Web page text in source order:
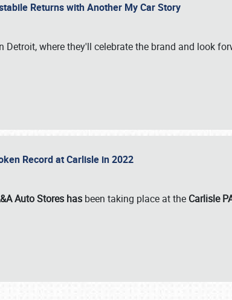
Returns with Another My Car Story
Detroit, where they'll celebrate the brand and look
Record at Carlisle in 2022
Auto Stores has been taking place at the Carlisle